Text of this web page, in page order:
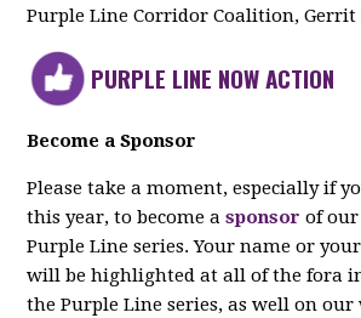
Purple Line Corridor Coalition, Gerrit
PURPLE LINE NOW ACTION
Become a Sponsor
Please take a moment, especially if
this year, to become asponsor of
Purple Line series. Your name or
will be highlighted at all of the fora
the Purple Line series, as well on our